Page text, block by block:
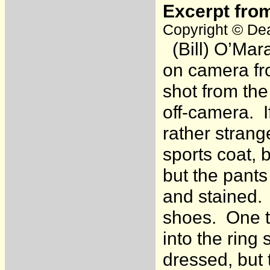
Excerpt
Copyright ©
(Bill)
on camera
shot from
off-camera.
rather
sports coat,
but the
and stained.
shoes. One
into the ring
dressed, but